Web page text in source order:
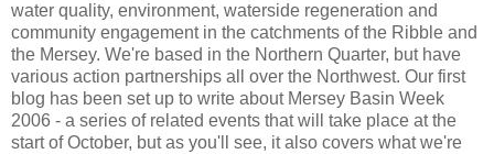
water quality, environment, waterside regeneration and
community engagement in the catchments of the Ribble and
the Mersey. We're based in the Northern Quarter, but have
various action partnerships all over the Northwest. Our first
blog has been set up to write about Mersey Basin Week
2006 - a series of related events that will take place at the
start of October, but as you'll see, it also covers what we're